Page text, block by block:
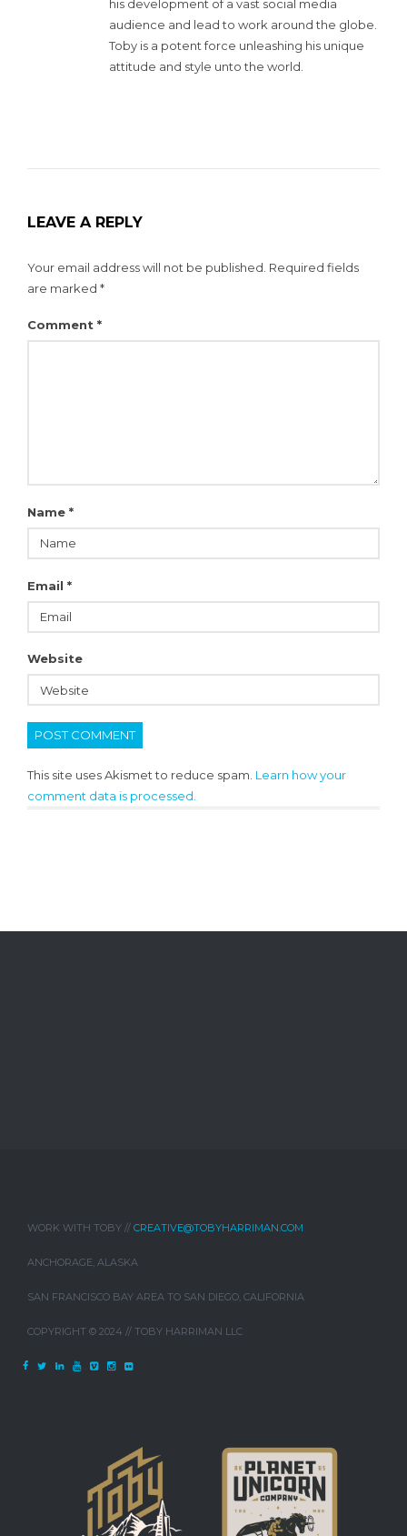
his development of a vast social media
audience and lead to work around the globe.
Toby is a potent force unleashing his unique
attitude and style unto the world.
LEAVE A REPLY
Your email address will not be published. Required fields
are marked *
Comment *
Name *
Email *
Website
This site uses Akismet to reduce spam. Learn how your
comment data is processed.
WORK WITH TOBY // CREATIVE@TOBYHARRIMAN.COM
ANCHORAGE, ALASKA
SAN FRANCISCO BAY AREA TO SAN DIEGO, CALIFORNIA
COPYRIGHT © 2024 // TOBY HARRIMAN LLC